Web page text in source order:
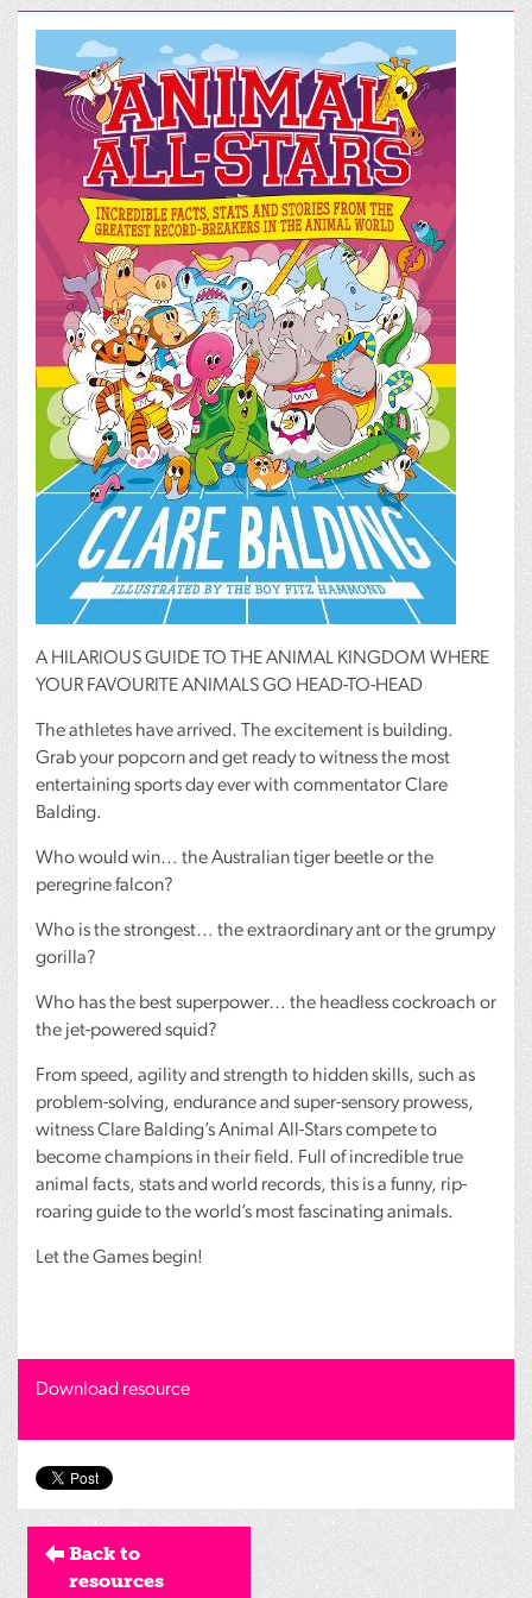
A HILARIOUSGUIDE TO THEANIMAL KINGDOM WHERE
YOUR FAVOURITEANIMALSGO HEAD-TO-HEAD
The athletes have arrived. The excitement is building.
Grab your popcorn and get ready to witness the most
entertaining sports day ever with commentator Clare
Balding.
Who would win… the Australian tiger beetle or the
peregrine falcon?
Who is the strongest… the extraordinary ant or the grumpy
gorilla?
Who has the best superpower… the headless cockroach or
the jet-powered squid?
From speed, agility and strength to hidden skills, such as
problem-solving, endurance and super-sensory prowess,
witness Clare Balding’s Animal All-Stars compete to
become champions in their field. Full of incredible true
animal facts, stats and world records, this is a funny, rip-
roaring guide to the world’s most fascinating animals.
Let the Games begin!
Download resource
Back to
resources